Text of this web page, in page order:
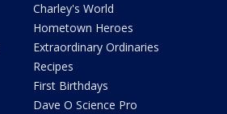
Charley's World
Hometown Heroes
Extraordinary Ordinaries
Recipes
First Birthdays
Dave O Science Pro